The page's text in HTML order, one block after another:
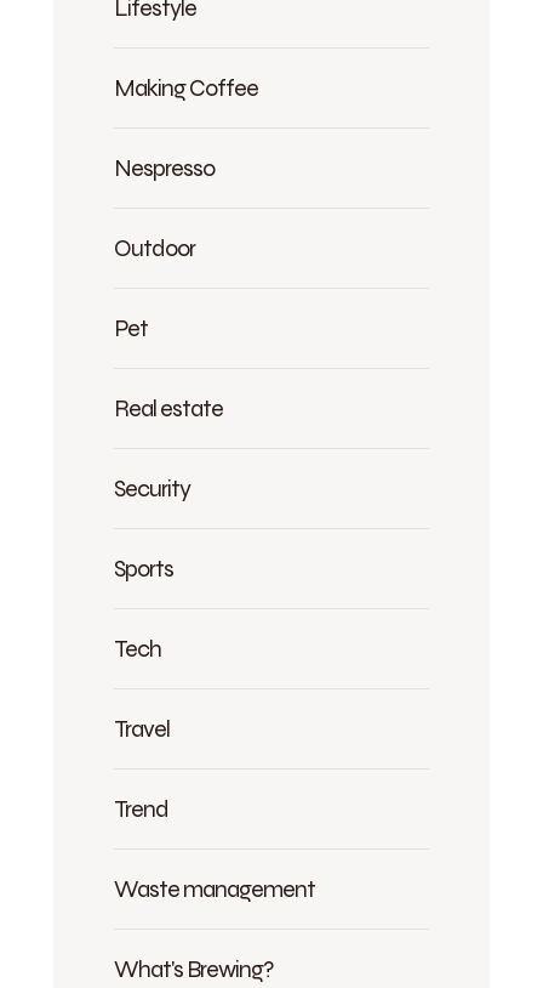
Lifestyle
Making Coffee
Nespresso
Outdoor
Pet
Real estate
Security
Sports
Tech
Travel
Trend
Waste management
What's Brewing?